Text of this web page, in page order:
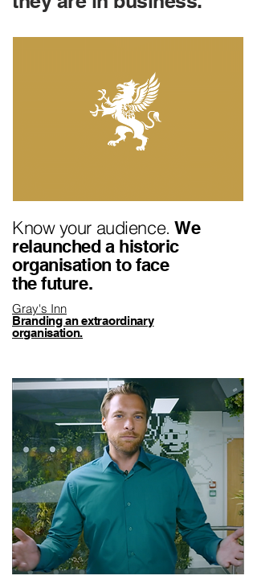
Know your audience.We
relaunched a historic
organisation to face
the future.
Gray's Inn
Branding an extraordinary
organisation.